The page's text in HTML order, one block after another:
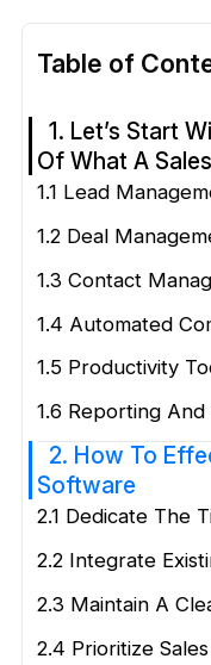
Table of
1. Let’s Start
Of What A
1.1 Lead
1.2 Deal
1.3 Contact
1.4 Automated
1.5 Productivity
1.6 Reporting
2. How To
Software
2.1 Dedicate The
2.2 Integrate
2.3 Maintain A
2.4 Prioritize